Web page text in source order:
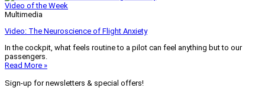
Video of the Week
Multimedia
Video: The Neuroscience of Flight Anxiety
In the cockpit, what feels routine to a pilot can feel anything but to our
passengers.
Read More »
Sign-up for newsletters & special offers!